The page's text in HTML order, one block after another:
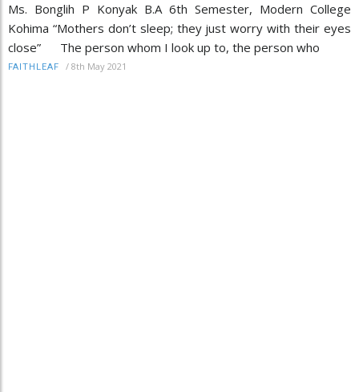
Ms. Bonglih P Konyak B.A 6th Semester, Modern College
Kohima “Mothers don’t sleep; they just worry with their eyes
close” The person whom I look up to, the person who
FAITHLEAF / 8th May 2021